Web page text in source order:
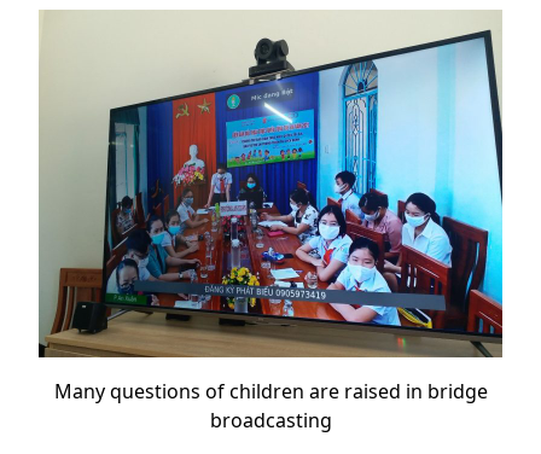
Many questions of children are raised in bridge
broadcasting